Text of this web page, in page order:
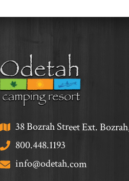
38 Bozrah Street Ext.
800.448.1193
info@odetah.com